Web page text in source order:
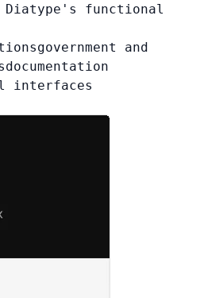
functional
government and
documentation
interfaces